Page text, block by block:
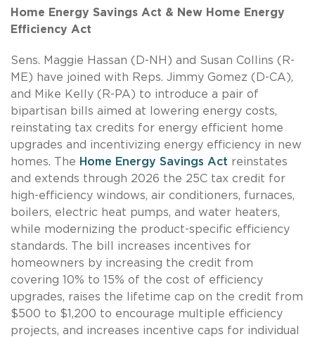
Home Energy Savings Act & New Home Energy
Efficiency Act
Sens. Maggie Hassan (D-NH) and Susan Collins (R-
ME) have joined with Reps. Jimmy Gomez (D-CA),
and Mike Kelly (R-PA) to introduce a pair of
bipartisan bills aimed at lowering energy costs,
reinstating tax credits for energy efficient home
upgrades and incentivizing energy efficiency in new
homes. The Home Energy Savings Act reinstates
and extends through 2026 the 25C tax credit for
high-efficiency windows, air conditioners, furnaces,
boilers, electric heat pumps, and water heaters,
while modernizing the product-specific efficiency
standards. The bill increases incentives for
homeowners by increasing the credit from
covering 10% to 15% of the cost of efficiency
upgrades, raises the lifetime cap on the credit from
$500 to $1,200 to encourage multiple efficiency
projects, and increases incentive caps for individual